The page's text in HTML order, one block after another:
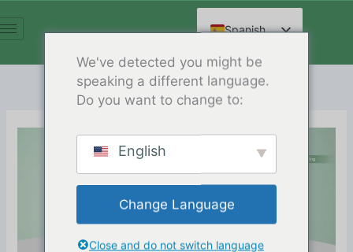
al
Spanish
English
Arabic
French
German
Russian
Hindi
Chinese
How Old Tires Become High-
Release Date:02/06/2026
We've detected you might be
speaking a different language.
Do you want to change to:
English
Change Language
Close and do not switch language